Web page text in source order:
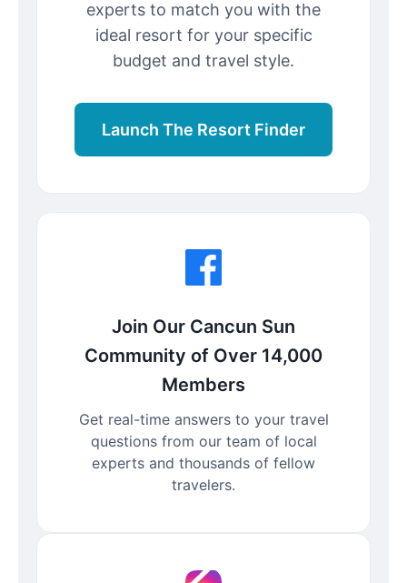
experts to match you with the
ideal resort for your specific
budget and travel style.
Launch The Resort Finder
Join Our Cancun Sun
Community of Over 14,000
Members
Get real-time answers to your travel
questions from our team of local
experts and thousands of fellow
travelers.